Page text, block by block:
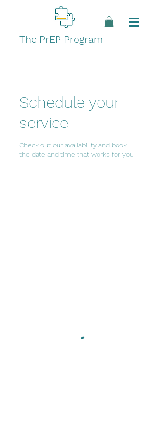
The PrEP Program
Schedule your
service
Check out our availability and book
the date and time that works for you